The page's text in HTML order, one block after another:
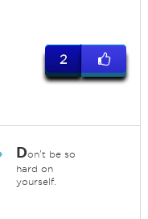
2
Don't be so
hard on
yourself.